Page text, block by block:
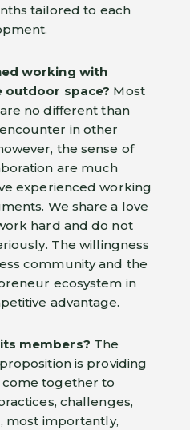
tailored to each
working with
outdoor space? Most
no different than
in other
the sense of
are much
experienced working
We share a love
hard and do not
The willingness
community and the
ecosystem in
advantage.
members? The
is providing
together to
challenges,
most importantly,